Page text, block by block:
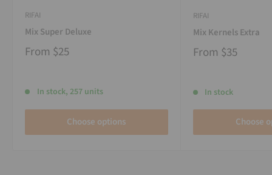
RIFAI
Mix Super Deluxe
From $25
In stock, 257 units
Choose options
RIFAI
Mix Kernels Extra
From $35
In stock
Choose